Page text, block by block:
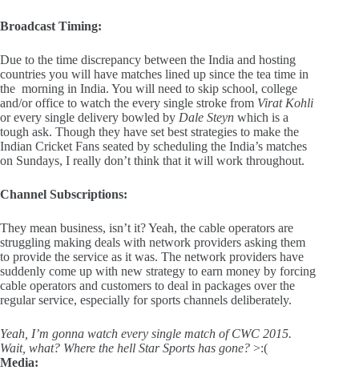
Broadcast Timing:
Due to the time discrepancy between the India and hosting
countries you will have matches lined up since the tea time in
the morning in India. You will need to skip school, college
and/or office to watch the every single stroke from Virat Kohli
or every single delivery bowled by Dale Steyn which is a
tough ask. Though they have set best strategies to make the
Indian Cricket Fans seated by scheduling the India’s matches
on Sundays, I really don’t think that it will work throughout.
Channel Subscriptions:
They mean business, isn’t it? Yeah, the cable operators are
struggling making deals with network providers asking them
to provide the service as it was. The network providers have
suddenly come up with new strategy to earn money by forcing
cable operators and customers to deal in packages over the
regular service, especially for sports channels deliberately.
Yeah, I’m gonna watch every single match of CWC 2015.
Wait, what? Where the hell Star Sports has gone? >:(
Media: